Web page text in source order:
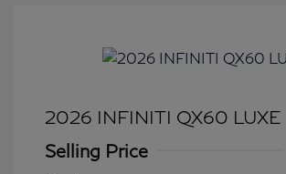
2026 INFINITI QX60 LUXE
Selling Price